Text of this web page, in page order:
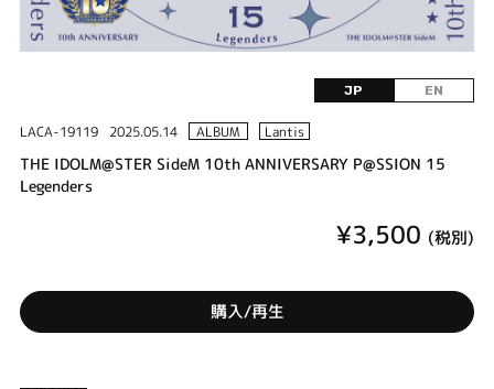
JP EN
LACA-19119 2025.05.14 ALBUM Lantis
THE IDOLM@STER SideM 10th ANNIVERSARY P@SSION 15
Legenders
¥3,500 (税別)
購入/再生